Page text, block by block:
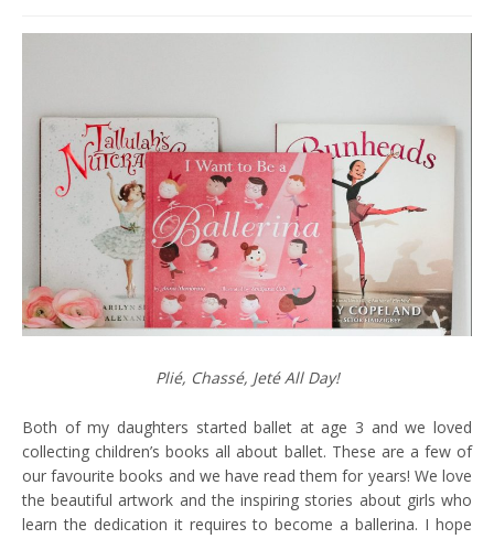
Plié, Chassé, Jeté All Day!
Both of my daughters started ballet at age 3 and we loved
collecting children’s books all about ballet. These are a few of
our favourite books and we have read them for years! We love
the beautiful artwork and the inspiring stories about girls who
learn the dedication it requires to become a ballerina. I hope